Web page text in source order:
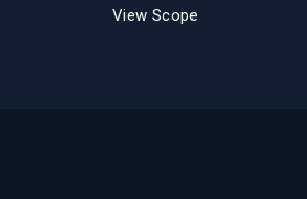
View Scope